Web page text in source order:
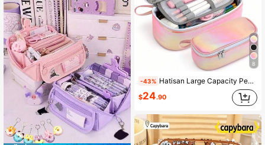
8
-43% Hatisan Large Capacity Pencil Pouch Multi Compartment Zipper Pen Bag Aesthetic Stationery Storage Bag Back To School Gift For Girls Teens Kids Students
$24.90